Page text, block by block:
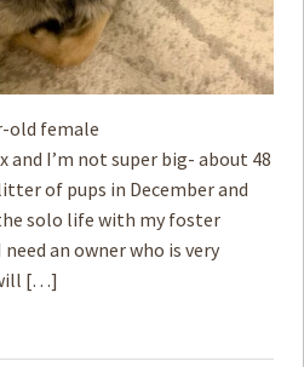
old female
I’m not super big- about 48
of pups in December and
solo life with my foster
an owner who is very
[…]